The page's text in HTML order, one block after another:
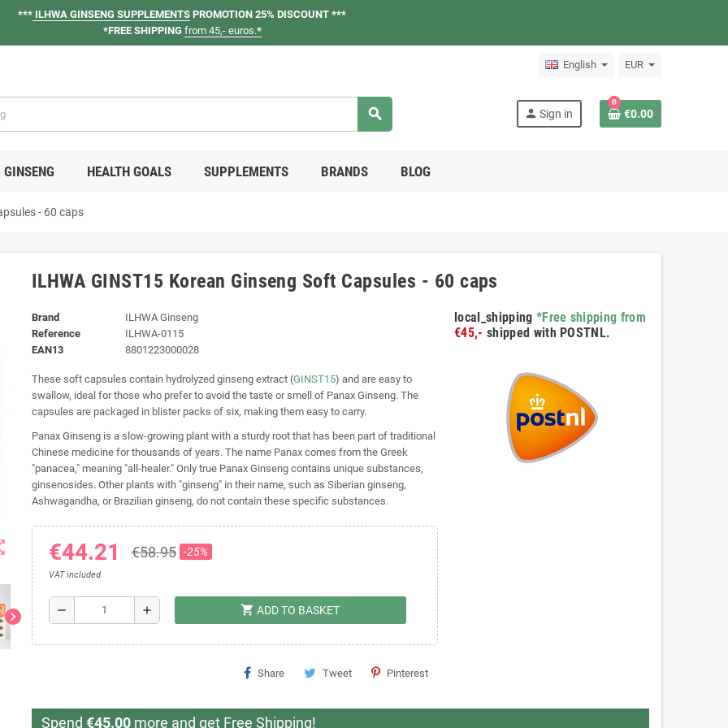
*** ILHWA GINSENG SUPPLEMENTS PROMOTION 25% DISCOUNT ***
*FREE SHIPPING from 45,- euros.*
English EUR
search person Sign in
0
€0.00
GINSENG HEALTH GOALS SUPPLEMENTS BRANDS BLOG
- 60 caps
chevron_right
ILHWA GINST15 Korean Ginseng Soft Capsules - 60 caps
Brand
ILHWA Ginseng
Reference
ILHWA-0115
EAN13
8801223000028
These soft capsules contain hydrolyzed ginseng extract (GINST15) and are easy to
swallow, ideal for those who prefer to avoid the taste or smell of Panax Ginseng. The
capsules are packaged in blister packs of six, making them easy to carry.
Panax Ginseng is a slow-growing plant with a sturdy root that has been part of traditional
Chinese medicine for thousands of years. The name Panax comes from the Greek
"panacea," meaning "all-healer." Only true Panax Ginseng contains unique substances,
ginsenosides. Other plants with "ginseng" in their name, such as Siberian ginseng,
Ashwagandha, or Brazilian ginseng, do not contain these specific substances.
€44.21 €58.95 -25%
VAT included
remove add shopping_cart ADD TO BASKET
Share Tweet Pinterest
local_shipping *Free shipping from
€45,- shipped with POSTNL.
Spend €45.00 more and get Free Shipping!